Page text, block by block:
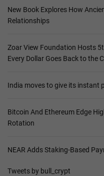
New Book Explores How
Relationships
Zoar View Foundation Hosts
Every Dollar Goes Back to the
India moves to give its instant
Bitcoin And Ethereum Edge
Rotation
NEAR Adds Staking-Based
Tweets by bull_crypt